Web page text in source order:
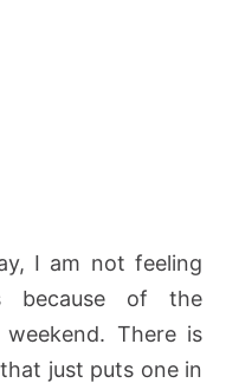
I am not feeling
because of the
There is
just puts one in